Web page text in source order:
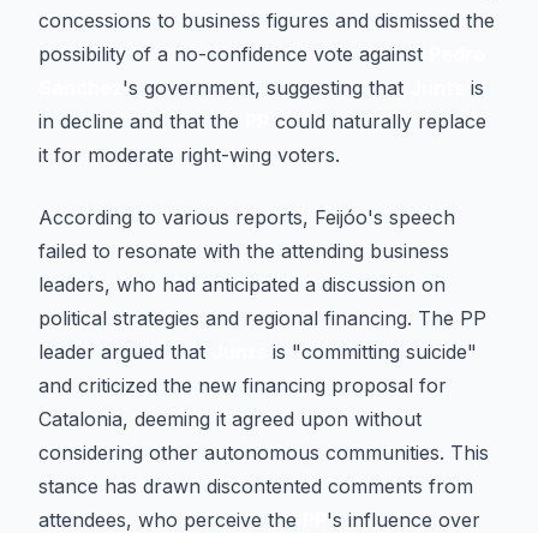
concessions to business figures and dismissed the
possibility of a no-confidence vote against
's government, suggesting that
is
in decline and that the
could naturally replace
it for moderate right-wing voters.
According to various reports, Feijóo's speech
failed to resonate with the attending business
leaders, who had anticipated a discussion on
political strategies and regional financing. The PP
leader argued that
is "committing suicide"
and criticized the new financing proposal for
Catalonia, deeming it agreed upon without
considering other autonomous communities. This
stance has drawn discontented comments from
attendees, who perceive the
's influence over